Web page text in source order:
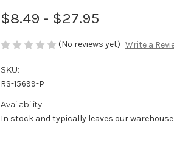
$8.49 - $27.95
(No reviews yet) Write a
SKU:
RS-15699-P
Availability:
In stock and typically leaves our warehouse